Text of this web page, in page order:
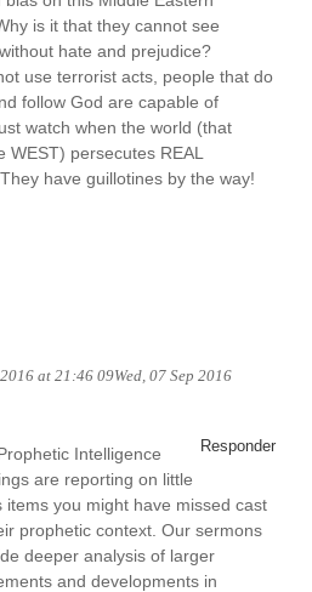
is it that they cannot see
hate and prejudice?
use terrorist acts, people that do
follow God are capable of
watch when the world (that
WEST) persecutes REAL
have guillotines by the way!
at 21:46 09Wed, 07 Sep 2016
Responder
Intelligence
are reporting on little
items you might have missed cast
prophetic context. Our sermons
deeper analysis of larger
and developments in